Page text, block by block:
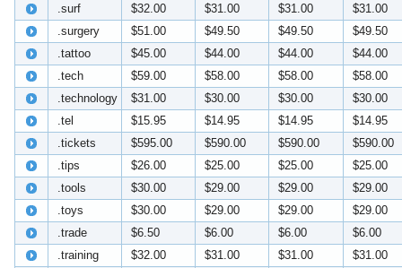
.surf
$32.00 $31.00 $31.00
$31.00
.surgery
$51.00 $49.50 $49.50
$49.50
.tattoo
$45.00 $44.00 $44.00
$44.00
.tech
$59.00 $58.00 $58.00
$58.00
.technology
$31.00 $30.00 $30.00
$30.00
.tel
$15.95 $14.95 $14.95
$14.95
.tickets
$595.00 $590.00 $590.00
$590.00
.tips
$26.00 $25.00 $25.00
$25.00
.tools
$30.00 $29.00 $29.00
$29.00
.toys
$30.00 $29.00 $29.00
$29.00
.trade
$6.50 $6.00 $6.00
$6.00
.training
$32.00 $31.00 $31.00
$31.00